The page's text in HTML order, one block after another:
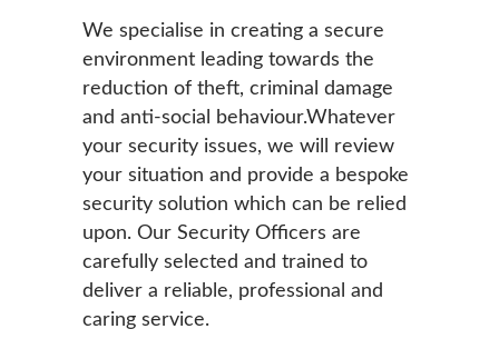
We specialise in creating a secure
environment leading towards the
reduction of theft, criminal damage
and anti-social behaviour.Whatever
your security issues, we will review
your situation and provide a bespoke
security solution which can be relied
upon. Our Security Officers are
carefully selected and trained to
deliver a reliable, professional and
caring service.